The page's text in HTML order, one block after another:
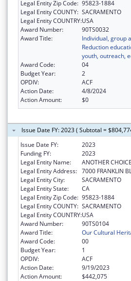
Legal Entity Zip Code: 95823-1884
Legal Entity COUNTY: SACRAMENTO
Legal Entity COUNTRY:USA
Award Number:
90TS0032
Award Title:
Individual, group
Reduction
youth, outreach,
Award Code:
04
Budget Year:
2
OPDIV:
ACF
Action Date:
4/8/2024
Action Amount:
$0
Issue Date FY: 2023 ( Subtotal =
Issue Date FY:
2023
Funding FY:
2023
Legal Entity Name:
ANOTHER
Legal Entity Address: 7000 FRANKLIN
Legal Entity City:
SACRAMENTO
Legal Entity State:
CA
Legal Entity Zip Code: 95823-1884
Legal Entity COUNTY: SACRAMENTO
Legal Entity COUNTRY:USA
Award Number:
90TS0104
Award Title:
Our Cultural
Award Code:
00
Budget Year:
1
OPDIV:
ACF
Action Date:
9/19/2023
Action Amount:
$442,075